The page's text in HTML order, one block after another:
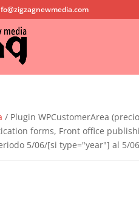
/ Plugin WPCustomerArea
forms, Front office
5/06/[si type="year"] al 5/